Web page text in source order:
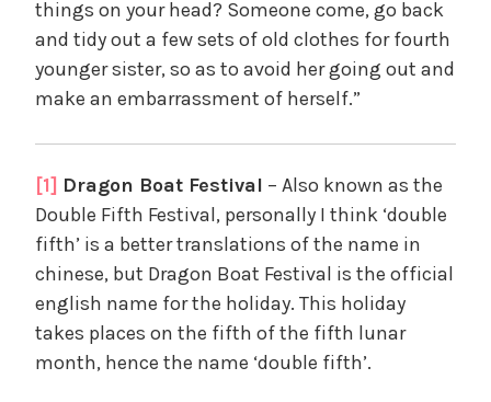
things on your head? Someone come, go back
and tidy out a few sets of old clothes for fourth
younger sister, so as to avoid her going out and
make an embarrassment of herself.”
[1] Dragon Boat Festival – Also known as the
Double Fifth Festival, personally I think ‘double
fifth’ is a better translations of the name in
chinese, but Dragon Boat Festival is the official
english name for the holiday. This holiday
takes places on the fifth of the fifth lunar
month, hence the name ‘double fifth’.